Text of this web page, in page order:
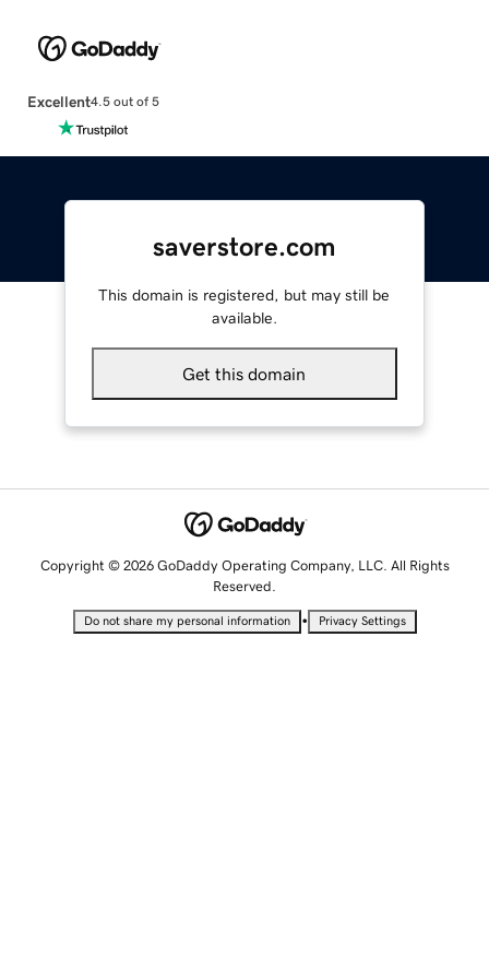
Excellent4.5 out of 5
saverstore.com
This domain is registered, but may still be
available.
Get this domain
Copyright © 2026 GoDaddy Operating Company, LLC. All Rights
Reserved.
Do not share my personal information • Privacy Settings